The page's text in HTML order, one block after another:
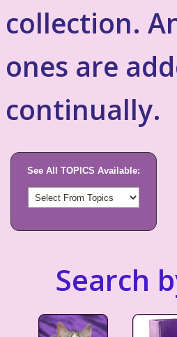
collection.
ones are
continually.
See All TOPICS Available:
Search